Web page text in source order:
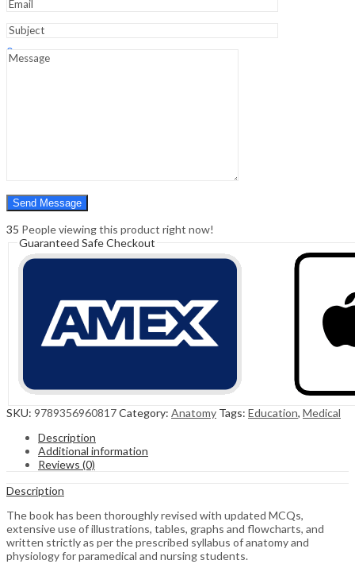
Hello, Sign In
0
0
35 People viewing this product right now!
Guaranteed Safe Checkout
SKU: 9789356960817Category: Anatomy Tags: Education, Medical
Description
Additional information
Reviews (0)
Description
The book has been thoroughly revised with updated MCQs,
extensive use of illustrations, tables, graphs and flowcharts, and
written strictly as per the prescribed syllabus of anatomy and
physiology for paramedical and nursing students.